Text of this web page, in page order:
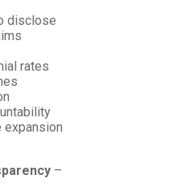
disclose
rates
expansion
–